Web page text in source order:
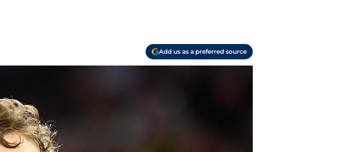
Add us as a preferred source